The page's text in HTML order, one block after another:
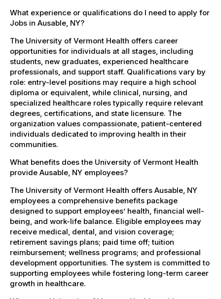
What experience or qualifications do I need to apply for
Jobs in Ausable, NY?
The University of Vermont Health offers career
opportunities for individuals at all stages, including
students, new graduates, experienced healthcare
professionals, and support staff. Qualifications vary by
role: entry-level positions may require a high school
diploma or equivalent, while clinical, nursing, and
specialized healthcare roles typically require relevant
degrees, certifications, and state licensure. The
organization values compassionate, patient-centered
individuals dedicated to improving health in their
communities.
What benefits does the University of Vermont Health
provide Ausable, NY employees?
The University of Vermont Health offers Ausable, NY
employees a comprehensive benefits package
designed to support employees’ health, financial well-
being, and work-life balance. Eligible employees may
receive medical, dental, and vision coverage;
retirement savings plans; paid time off; tuition
reimbursement; wellness programs; and professional
development opportunities. The system is committed to
supporting employees while fostering long-term career
growth in healthcare.